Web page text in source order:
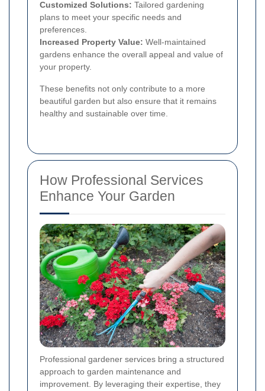
Customized Solutions: Tailored gardening
plans to meet your specific needs and
preferences.
Increased Property Value: Well-maintained
gardens enhance the overall appeal and value of
your property.
These benefits not only contribute to a more
beautiful garden but also ensure that it remains
healthy and sustainable over time.
How Professional Services
Enhance Your Garden
Professional gardener services bring a structured
approach to garden maintenance and
improvement. By leveraging their expertise, they